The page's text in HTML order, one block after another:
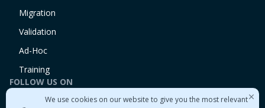
We use cookies on our website to give you the most relevant
Migration
Validation
Ad-Hoc
Training
FOLLOW US ON